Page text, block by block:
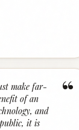
“
make far-
of an
and
it is